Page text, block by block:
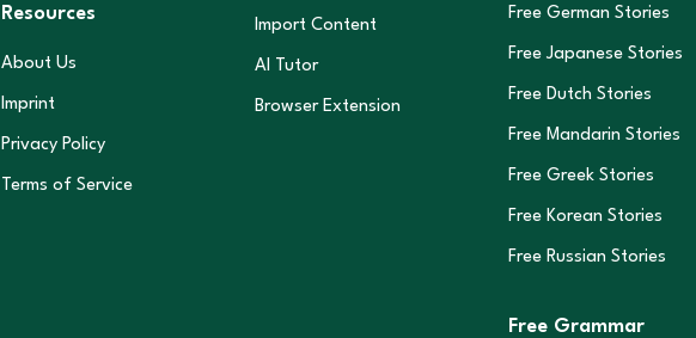
Resources
About Us
Imprint
Privacy Policy
Terms of Service
Import Content
AI Tutor
Browser Extension
Free German Stories
Free Japanese Stories
Free Dutch Stories
Free Mandarin Stories
Free Greek Stories
Free Korean Stories
Free Russian Stories
Free Grammar